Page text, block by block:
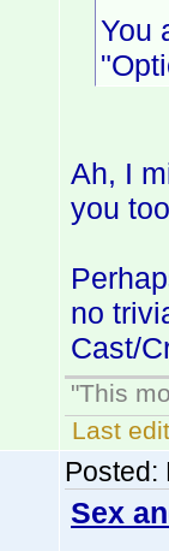
You
Ah, I
you
no
Cast/
"This
Last
Posted:
Sex